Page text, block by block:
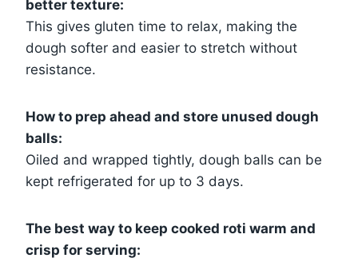
better texture:
This gives gluten time to relax, making the
dough softer and easier to stretch without
resistance.
How to prep ahead and store unused dough
balls:
Oiled and wrapped tightly, dough balls can be
kept refrigerated for up to 3 days.
The best way to keep cooked roti warm and
crisp for serving: